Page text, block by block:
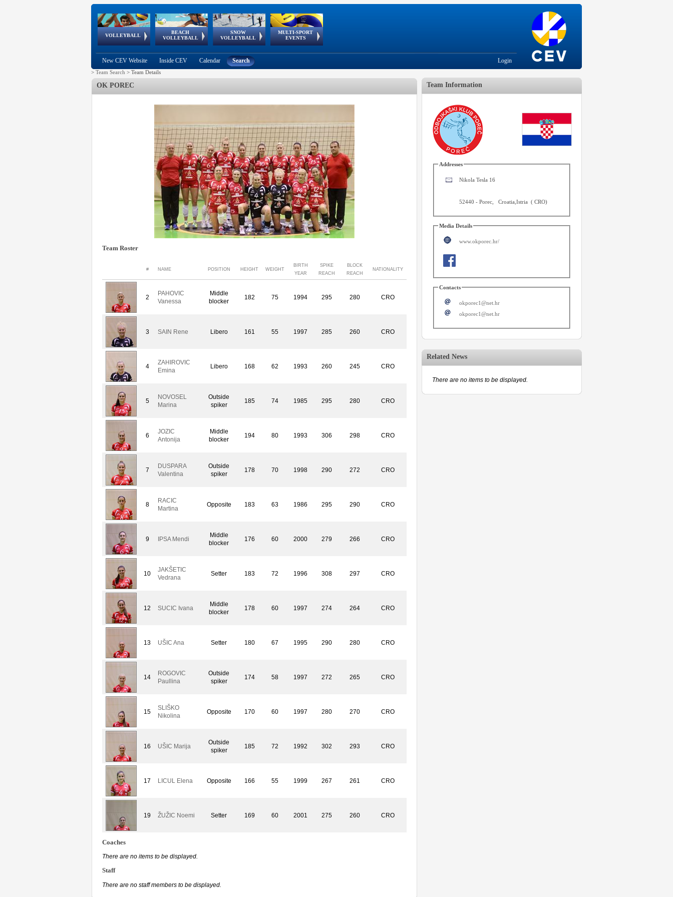
VOLLEYBALL
World Qualifications
BEACH
VOLLEYBALL
FIVB/CEV World Tour
Continental
Cup
SNOW
VOLLEYBALL
EuroSnowVolley
European
Tour
MULTI-SPORT
EVENTS
European
Championships
European
Games
European Youth
Olympic Festival
GSSE
New CEV Website Inside CEV Calendar Search Login
> Team Search > Team Details
OK POREC
Team Roster
# NAME POSITION HEIGHT WEIGHT
BIRTH
YEAR
SPIKE
REACH
BLOCK
REACH
NATIONALITY
2
PAHOVIC
Vanessa
Middle
blocker
182 75 1994 295 280 CRO
3 SAIN Rene Libero 161 55 1997 285 260 CRO
4
ZAHIROVIC
Emina
Libero 168 62 1993 260 245 CRO
5
NOVOSEL
Marina
Outside
spiker
185 74 1985 295 280 CRO
6
JOZIC
Antonija
Middle
blocker
194 80 1993 306 298 CRO
7
DUSPARA
Valentina
Outside
spiker
178 70 1998 290 272 CRO
8
RACIC
Martina
Opposite 183 63 1986 295 290 CRO
9 IPSA Mendi
Middle
blocker
176 60 2000 279 266 CRO
10
JAKŠETIC
Vedrana
Setter 183 72 1996 308 297 CRO
12 SUCIC Ivana
Middle
blocker
178 60 1997 274 264 CRO
13 UŠIC Ana Setter 180 67 1995 290 280 CRO
14
ROGOVIC
Paullina
Outside
spiker
174 58 1997 272 265 CRO
15
SLIŠKO
Nikolina
Opposite 170 60 1997 280 270 CRO
16 UŠIC Marija
Outside
spiker
185 72 1992 302 293 CRO
17 LICUL Elena Opposite 166 55 1999 267 261 CRO
19 ŽUŽIC Noemi Setter 169 60 2001 275 260 CRO
Coaches
There are no items to be displayed.
Staff
There are no staff members to be displayed.
Team Information
Addresses
Nikola Tesla 16
52440 -Porec ,Croatia,Istria (CRO)
Media Details
www.okporec.hr/
Contacts
okporec1@net.hr
okporec1@net.hr
Related News
There are no items to be displayed.